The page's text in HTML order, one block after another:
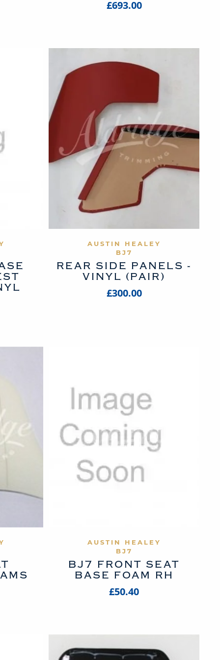
£693.00
VIEW PRODUCT
AUSTIN HEALEY
BJ7
REAR SIDE PANELS -
VINYL (PAIR)
£300.00
VIEW PRODUCT
AUSTIN HEALEY
BJ7
BJ7 FRONT SEAT
BASE FOAM RH
£50.40